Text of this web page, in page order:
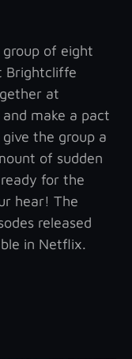
of eight
Brightcliffe
at
make a pact
the group a
of sudden
for the
hear! The
released
in Netflix.